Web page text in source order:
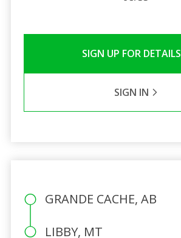
SIGN UP FOR DETAILS
SIGN IN
GRANDE CACHE, AB
LIBBY, MT